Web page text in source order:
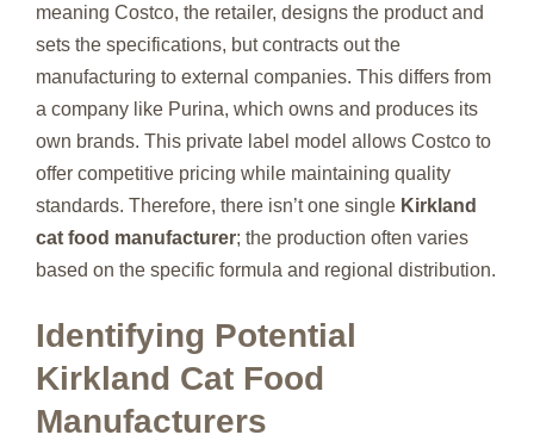
meaning Costco, the retailer, designs the product and
sets the specifications, but contracts out the
manufacturing to external companies. This differs from
a company like Purina, which owns and produces its
own brands. This private label model allows Costco to
offer competitive pricing while maintaining quality
standards. Therefore, there isn’t one single Kirkland
cat food manufacturer; the production often varies
based on the specific formula and regional distribution.
Identifying Potential
Kirkland Cat Food
Manufacturers